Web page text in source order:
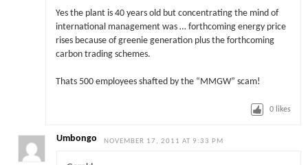
Yes the plant is 40 years old but concentrating the mind of
international management was … forthcoming energy price
rises because of greenie generation plus the forthcoming
carbon trading schemes.
Thats 500 employees shafted by the “MMGW” scam!
0 likes
Umbongo NOVEMBER 17, 2011 AT 9:33 PM